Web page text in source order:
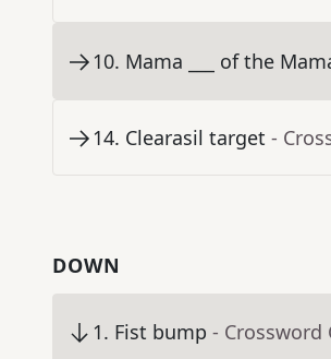
10. Mama ___ of the
14. Clearasil target -
DOWN
1. Fist bump - Crossword